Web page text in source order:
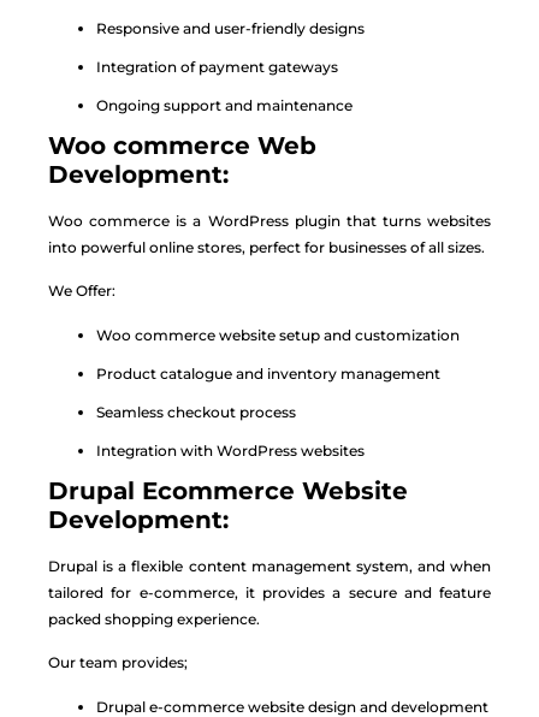
Responsive and user-friendly designs
Integration of payment gateways
Ongoing support and maintenance
Woo commerce Web
Development:
Woo commerce is a WordPress plugin that turns websites
into powerful online stores, perfect for businesses of all sizes.
We Offer:
Woo commerce website setup and customization
Product catalogue and inventory management
Seamless checkout process
Integration with WordPress websites
Drupal Ecommerce Website
Development:
Drupal is a flexible content management system, and when
tailored for e-commerce, it provides a secure and feature
packed shopping experience.
Our team provides;
Drupal e-commerce website design and development